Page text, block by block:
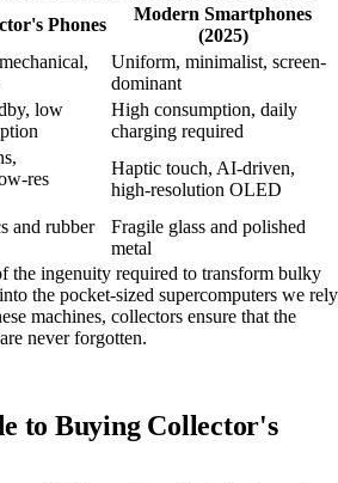
Phones
Modern Smartphones
(2025)
Uniform, minimalist, screen-
dominant
low
High consumption, daily
charging required
res
Haptic touch, AI-driven,
high-resolution OLED
and rubber
Fragile glass and polished
metal
the ingenuity required to transform bulky
the pocket-sized supercomputers we rely
machines, collectors ensure that the
never forgotten.
to Buying Collector's